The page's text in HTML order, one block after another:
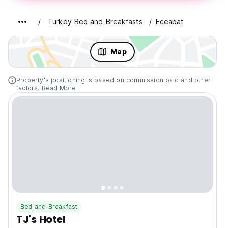
Turkey Bed and Breakfasts Eceabat
Map
Property's positioning is based on commission paid and other
factors. Read More
Bed and Breakfast
TJ's Hotel